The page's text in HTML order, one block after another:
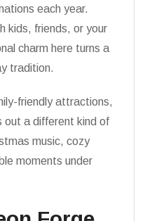
each year.
kids, friends, or your
charm here turns a
tradition.
friendly attractions,
out a different kind of
music, cozy
moments under